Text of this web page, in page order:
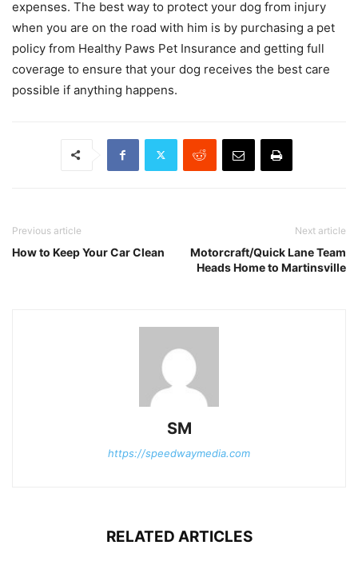
expenses. The best way to protect your dog from injury
when you are on the road with him is by purchasing a pet
policy from Healthy Paws Pet Insurance and getting full
coverage to ensure that your dog receives the best care
possible if anything happens.
Previous article
How to Keep Your Car Clean
Next article
Motorcraft/Quick Lane Team
Heads Home to Martinsville
SM
https://speedwaymedia.com
RELATED ARTICLES